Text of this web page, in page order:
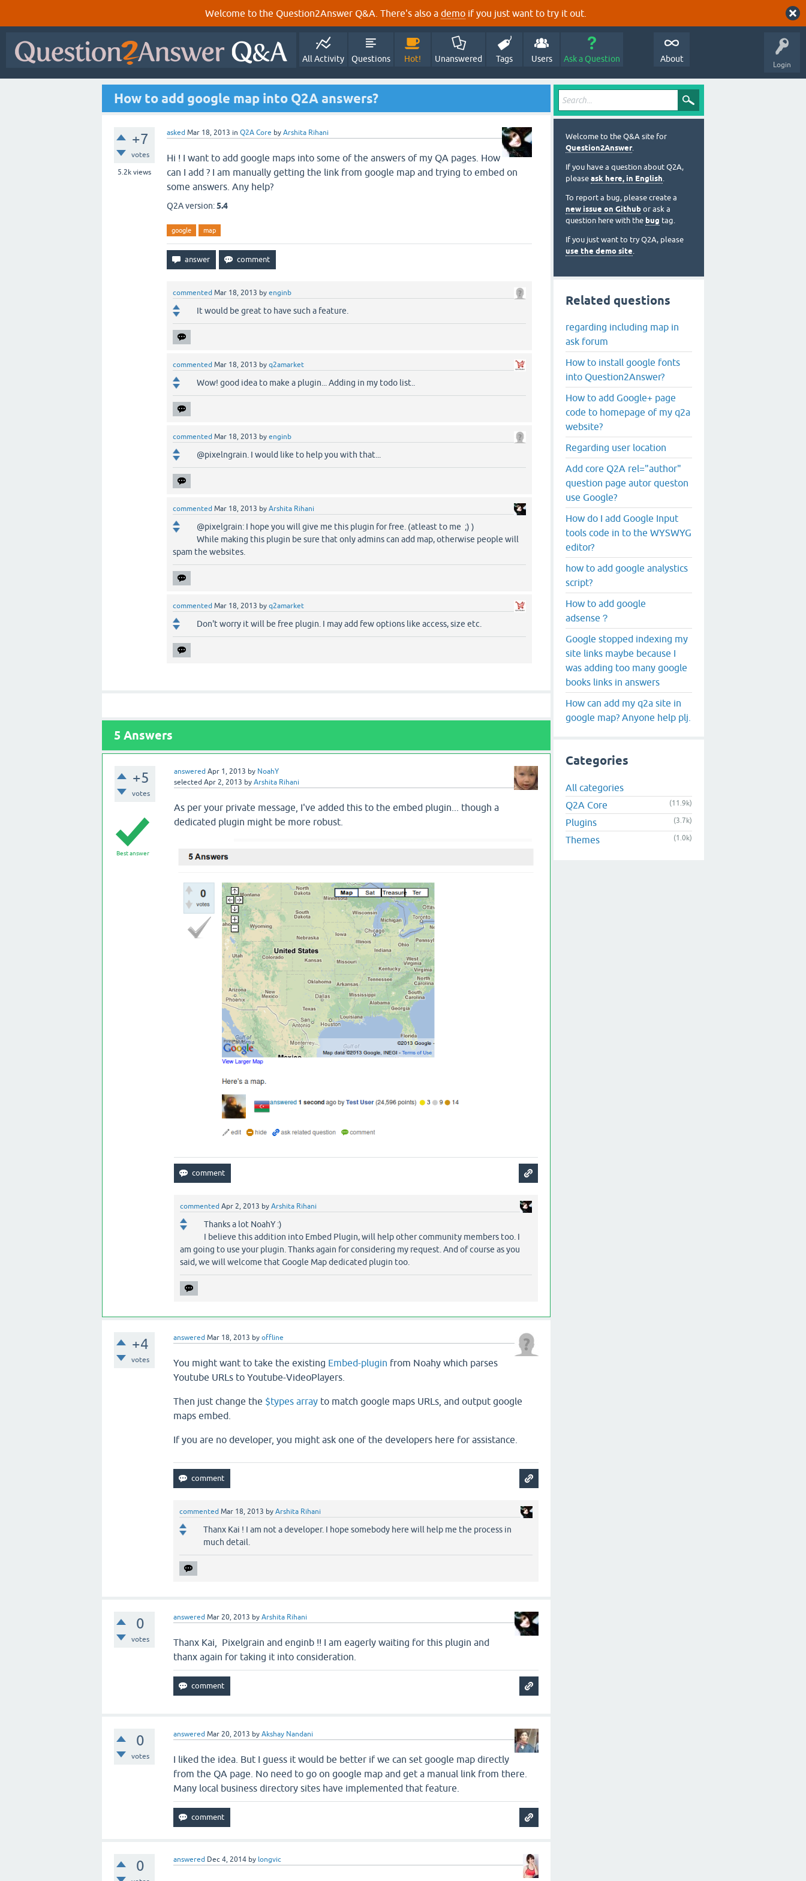
Welcome to the Question2Answer Q&A. There's also a demo if you just want to try it out.
Login
All Activity Questions Hot! Unanswered Tags Users Ask a Question About
How to add google map into Q2A answers?
+7
votes
5.2k views
asked Mar 18, 2013 in Q2A Core by Arshita Rihani
Hi ! I want to add google maps into some of the answers of my QA pages. How
can I add ? I am manually getting the link from google map and trying to embed on
some answers. Any help?
Q2A version:5.4
google map
commented Mar 18, 2013 by enginb
It would be great to have such a feature.
commented Mar 18, 2013 by q2amarket
Wow! good idea to make a plugin... Adding in my todo list..
commented Mar 18, 2013 by enginb
@pixelngrain. I would like to help you with that...
commented Mar 18, 2013 by Arshita Rihani
@pixelgrain: I hope you will give me this plugin for free. (atleast to me ;) )
While making this plugin be sure that only admins can add map, otherwise people will
spam the websites.
commented Mar 18, 2013 by q2amarket
Don't worry it will be free plugin. I may add few options like access, size etc.
5 Answers
+5
votes
answered Apr 1, 2013 by NoahY
selected Apr 2, 2013 by Arshita Rihani
Best answer
As per your private message, I've added this to the embed plugin... though a
dedicated plugin might be more robust.
commented Apr 2, 2013 by Arshita Rihani
Thanks a lot NoahY :)
I believe this addition into Embed Plugin, will help other community members too. I
am going to use your plugin. Thanks again for considering my request. And of course as you
said, we will welcome that Google Map dedicated plugin too.
+4
votes
answered Mar 18, 2013 byoffline
You might want to take the existing Embed-plugin from Noahy which parses
Youtube URLs to Youtube-VideoPlayers.
Then just change the $types array to match google maps URLs, and output google
maps embed.
If you are no developer, you might ask one of the developers here for assistance.
commented Mar 18, 2013 byArshita Rihani
Thanx Kai ! I am not a developer. I hope somebody here will help me the process in
much detail.
0
votes
answered Mar 20, 2013 byArshita Rihani
Thanx Kai, Pixelgrain and enginb !! I am eagerly waiting for this plugin and
thanx again for taking it into consideration.
0
votes
answered Mar 20, 2013 byAkshay Nandani
I liked the idea. But I guess it would be better if we can set google map directly
from the QA page. No need to go on google map and get a manual link from there.
Many local business directory sites have implemented that feature.
0 answered Dec 4, 2014 by longvic
Welcome to the Q&A site for
Question2Answer.
If you have a question about Q2A,
please ask here, in English.
To report a bug, please create a
new issue on Github or ask a
question here with the bug tag.
If you just want to try Q2A, please
use the demo site.
Related questions
regarding including map in
ask forum
How to install google fonts
into Question2Answer?
How to add Google+ page
code to homepage of my q2a
website?
Regarding user location
Add core Q2A rel="author"
question page autor queston
use Google?
How do I add Google Input
tools code in to the WYSWYG
editor?
how to add google analystics
script?
How to add google
adsense？
Google stopped indexing my
site links maybe because I
was adding too many google
books links in answers
How can add my q2a site in
google map? Anyone help plj.
Categories
All categories
Q2A Core
(11.9k)
Plugins (3.7k)
Themes (1.0k)